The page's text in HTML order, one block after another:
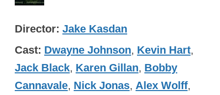
Director Jake Kasdan
Cast Dwayne Johnson, Kevin Hart,
Jack Black, Karen Gillan, Bobby
Cannavale, Nick Jonas, Alex Wolff,